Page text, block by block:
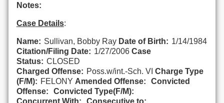
Notes:
Case Details:
Name: Sullivan, Bobby Ray Date of Birth: 1/14/1984
Citation/Filing Date: 1/27/2006 Case
Status: CLOSED
Charged Offense: Poss.w/int.-Sch. VI Charge Type
(F/M): FELONY Amended Offense:
Convicted
Offense:
Convicted Type(F/M):
Concurrent With:
Consecutive to: